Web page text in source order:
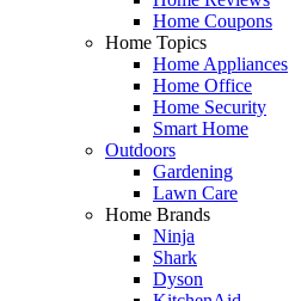
Home Coupons
Home Topics
Home Appliances
Home Office
Home Security
Smart Home
Outdoors
Gardening
Lawn Care
Home Brands
Ninja
Shark
Dyson